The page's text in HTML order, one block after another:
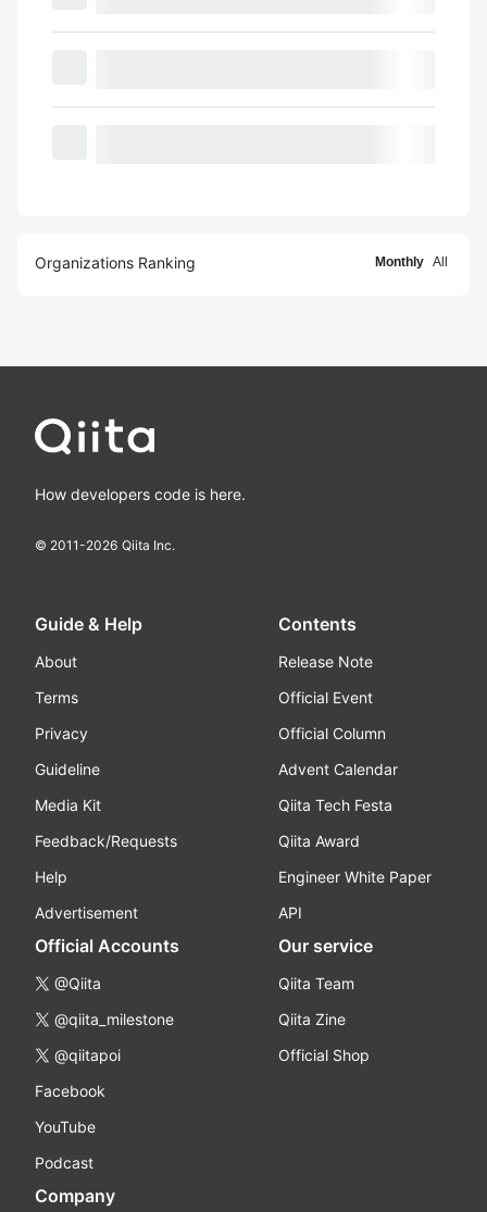
Organizations Ranking Monthly All
How developers code is here.
© 2011-2026 Qiita Inc.
Guide & Help
About
Terms
Privacy
Guideline
Media Kit
Feedback/Requests
Help
Advertisement
Contents
Release Note
Official Event
Official Column
Advent Calendar
Qiita Tech Festa
Qiita Award
Engineer White Paper
API
Official Accounts
@Qiita
@qiita_milestone
@qiitapoi
Facebook
YouTube
Podcast
Our service
Qiita Team
Qiita Zine
Official Shop
Company